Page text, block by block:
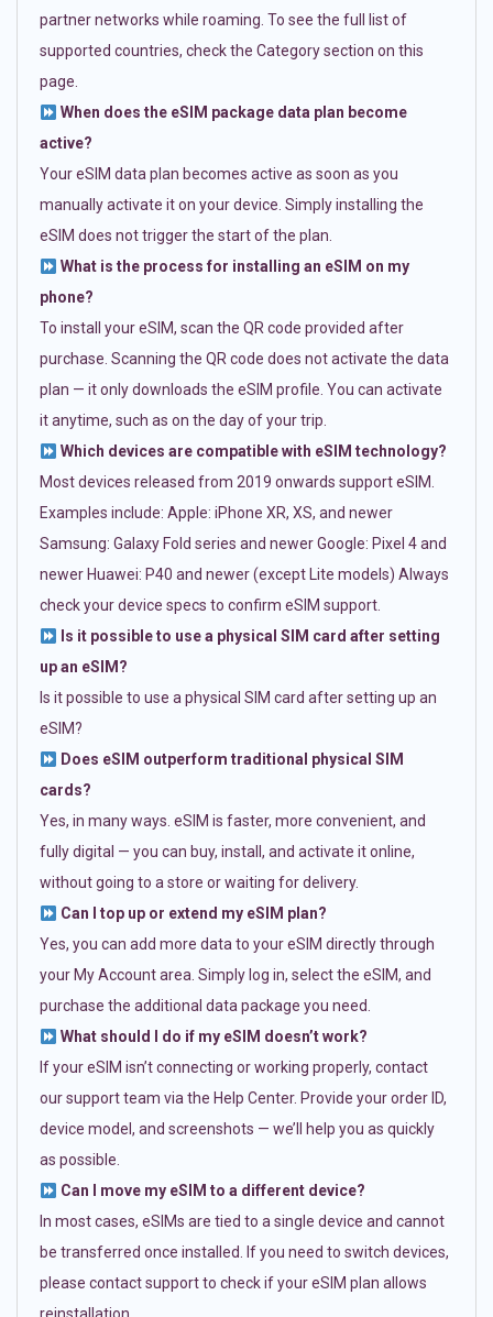
partner networks while roaming. To see the full list of
supported countries, check the Category section on this
page.
When does the eSIM package data plan become
active?
Your eSIM data plan becomes active as soon as you
manually activate it on your device. Simply installing the
eSIM does not trigger the start of the plan.
What is the process for installing an eSIM on my
phone?
To install your eSIM, scan the QR code provided after
purchase. Scanning the QR code does not activate the data
plan — it only downloads the eSIM profile. You can activate
it anytime, such as on the day of your trip.
Which devices are compatible with eSIM technology?
Most devices released from 2019 onwards support eSIM.
Examples include: Apple: iPhone XR, XS, and newer
Samsung: Galaxy Fold series and newer Google: Pixel 4 and
newer Huawei: P40 and newer (except Lite models) Always
check your device specs to confirm eSIM support.
Is it possible to use a physical SIM card after setting
up an eSIM?
Is it possible to use a physical SIM card after setting up an
eSIM?
Does eSIM outperform traditional physical SIM
cards?
Yes, in many ways. eSIM is faster, more convenient, and
fully digital — you can buy, install, and activate it online,
without going to a store or waiting for delivery.
Can I top up or extend my eSIM plan?
Yes, you can add more data to your eSIM directly through
your My Account area. Simply log in, select the eSIM, and
purchase the additional data package you need.
What should I do if my eSIM doesn’t work?
If your eSIM isn’t connecting or working properly, contact
our support team via the Help Center. Provide your order ID,
device model, and screenshots — we’ll help you as quickly
as possible.
Can I move my eSIM to a different device?
In most cases, eSIMs are tied to a single device and cannot
be transferred once installed. If you need to switch devices,
please contact support to check if your eSIM plan allows